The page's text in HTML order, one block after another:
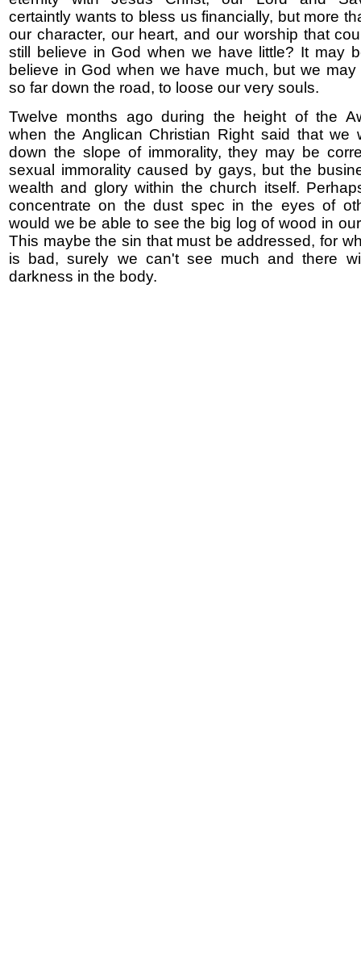
certaintly wants to bless us financially, but more
our character, our heart, and our worship that
still believe in God when we have little? It may
believe in God when we have much, but we
so far down the road, to loose our very souls.
Twelve months ago during the height of the
when the Anglican Christian Right said that we
down the slope of immorality, they may be
sexual immorality caused by gays, but the
wealth and glory within the church itself.
concentrate on the dust spec in the eyes of
would we be able to see the big log of wood in
This maybe the sin that must be addressed, for
is bad, surely we can't see much and there
darkness in the body.